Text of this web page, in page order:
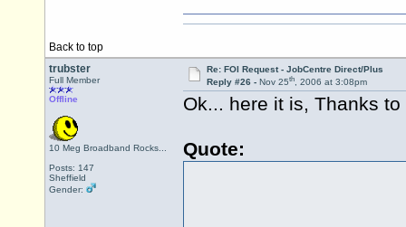
Back to top
trubster
Full Member
Offline
10 Meg Broadband Rocks...
Posts: 147
Sheffield
Gender:
Re: FOI Request - JobCentre Direct/Plus
Reply #26 - Nov 25th, 2006 at 3:08pm
Ok... here it is, Thanks
Quote: